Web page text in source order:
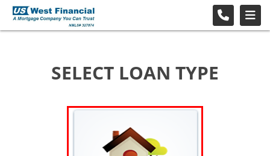
SELECT LOAN TYPE